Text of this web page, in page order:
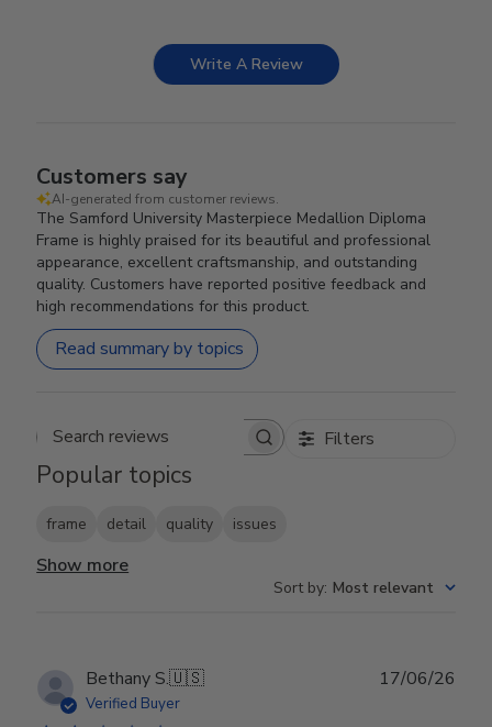
Write A Review
Customers say
AI-generated from customer reviews.
The Samford University Masterpiece Medallion Diploma
Frame is highly praised for its beautiful and professional
appearance, excellent craftsmanship, and outstanding
quality. Customers have reported positive feedback and
high recommendations for this product.
Read summary by topics
Search reviews Filters
Popular topics
frame detail quality issues
Show more
Sort by: Most relevant
Bethany S.🇺🇸
Verified Buyer
17/06/26